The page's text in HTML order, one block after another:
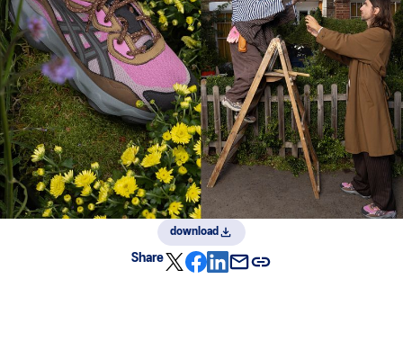
download
Share